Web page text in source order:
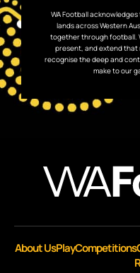
WA Football
lands across Western
together through football.
present, and extend that
recognise the deep and
make to our
About UsPlayCompetitions